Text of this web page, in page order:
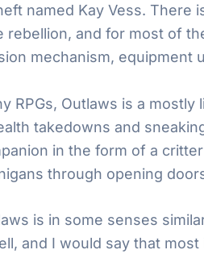
named Kay Vess. There
rebellion, and for most of
mechanism, equipment
RPGs, Outlaws is a
takedowns and
in the form of a
through opening
is in some senses
and I would say that